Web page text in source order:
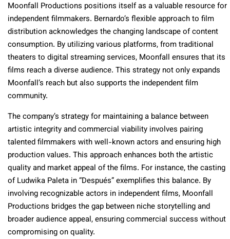
Moonfall Productions positions itself as a valuable resource for
independent filmmakers. Bernardo’s flexible approach to film
distribution acknowledges the changing landscape of content
consumption. By utilizing various platforms, from traditional
theaters to digital streaming services, Moonfall ensures that its
films reach a diverse audience. This strategy not only expands
Moonfall’s reach but also supports the independent film
community.
The company’s strategy for maintaining a balance between
artistic integrity and commercial viability involves pairing
talented filmmakers with well-known actors and ensuring high
production values. This approach enhances both the artistic
quality and market appeal of the films. For instance, the casting
of Ludwika Paleta in “Después” exemplifies this balance. By
involving recognizable actors in independent films, Moonfall
Productions bridges the gap between niche storytelling and
broader audience appeal, ensuring commercial success without
compromising on quality.